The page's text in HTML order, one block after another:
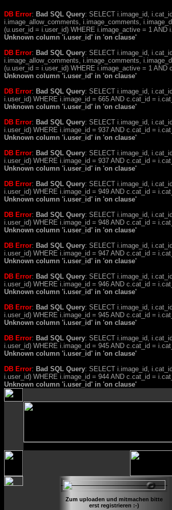
DB Error: Bad SQL Query: SELECT i.image_id,
i.image_allow_comments, i.image_comments,
(u.user_id = i.user_id) WHERE i.image_active = 1
Unknown column 'i.user_id' in 'on clause'
DB Error: Bad SQL Query: SELECT i.image_id,
i.image_allow_comments, i.image_comments,
(u.user_id = i.user_id) WHERE i.image_active = 1
Unknown column 'i.user_id' in 'on clause'
DB Error: Bad SQL Query: SELECT i.image_id,
i.user_id) WHERE i.image_id = 665 AND c.cat_id =
Unknown column 'i.user_id' in 'on clause'
DB Error: Bad SQL Query: SELECT i.image_id,
i.user_id) WHERE i.image_id = 937 AND c.cat_id =
Unknown column 'i.user_id' in 'on clause'
DB Error: Bad SQL Query: SELECT i.image_id,
i.user_id) WHERE i.image_id = 937 AND c.cat_id =
Unknown column 'i.user_id' in 'on clause'
DB Error: Bad SQL Query: SELECT i.image_id,
i.user_id) WHERE i.image_id = 949 AND c.cat_id =
Unknown column 'i.user_id' in 'on clause'
DB Error: Bad SQL Query: SELECT i.image_id,
i.user_id) WHERE i.image_id = 948 AND c.cat_id =
Unknown column 'i.user_id' in 'on clause'
DB Error: Bad SQL Query: SELECT i.image_id,
i.user_id) WHERE i.image_id = 947 AND c.cat_id =
Unknown column 'i.user_id' in 'on clause'
DB Error: Bad SQL Query: SELECT i.image_id,
i.user_id) WHERE i.image_id = 946 AND c.cat_id =
Unknown column 'i.user_id' in 'on clause'
DB Error: Bad SQL Query: SELECT i.image_id,
i.user_id) WHERE i.image_id = 945 AND c.cat_id =
Unknown column 'i.user_id' in 'on clause'
DB Error: Bad SQL Query: SELECT i.image_id,
i.user_id) WHERE i.image_id = 945 AND c.cat_id =
Unknown column 'i.user_id' in 'on clause'
DB Error: Bad SQL Query: SELECT i.image_id,
i.user_id) WHERE i.image_id = 944 AND c.cat_id =
Unknown column 'i.user_id' in 'on clause'
Zum uploaden und mitmachen bitte
erst registrieren :-)